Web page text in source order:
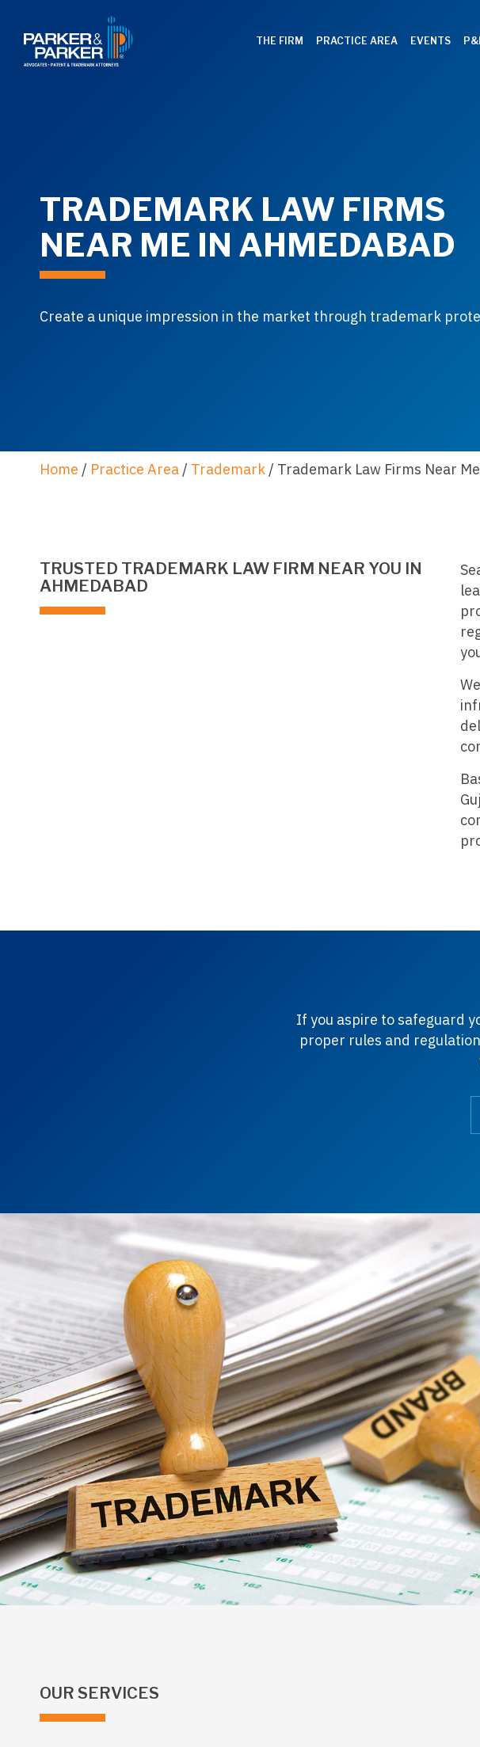
THE FIRM PRACTICE AREA EVENTS
TRADEMARK LAW FIRMS
NEAR ME IN AHMEDABAD
Create a unique impression in the market through trademark
Home / Practice Area / Trademark / Trademark Law Firms Near
TRUSTED TRADEMARK LAW FIRM NEAR YOU IN
AHMEDABAD
If you aspire to safeguard
proper rules and
OUR SERVICES